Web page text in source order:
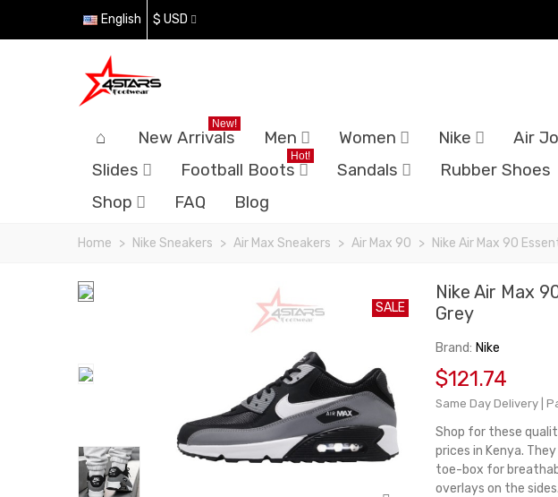
English $ USD
New Arrivals
New!
Men Women Nike Air
Slides Football Boots
Hot!
Sandals Rubber Shoes
Shop
FAQ Blog
Home > Nike Sneakers > Air Max Sneakers > Air Max 90 > Nike Air Max 90
SALE
Nike Air Max
Grey
Brand: Nike
$121.74
Same Day Delivery |
Shop for these
prices in Kenya.
toe-box for
overlays on the